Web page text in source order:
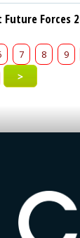
Forces
7 8 9
>